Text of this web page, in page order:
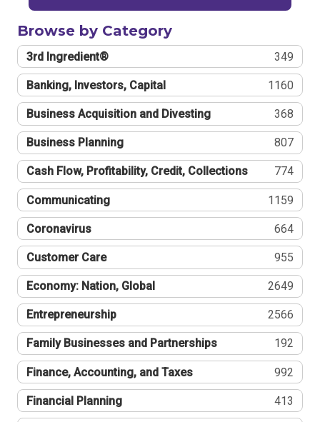
Browse by Category
3rd Ingredient® 349
Banking, Investors, Capital 1160
Business Acquisition and Divesting 368
Business Planning 807
Cash Flow, Profitability, Credit, Collections 774
Communicating 1159
Coronavirus 664
Customer Care 955
Economy: Nation, Global 2649
Entrepreneurship 2566
Family Businesses and Partnerships 192
Finance, Accounting, and Taxes 992
Financial Planning 413